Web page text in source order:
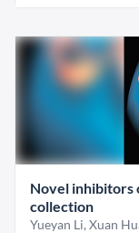
Novel inhibitors
collection
Yueyan Li, Xuan